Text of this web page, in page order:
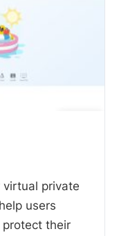
virtual private
users
their